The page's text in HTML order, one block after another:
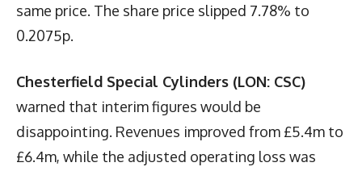
same price. The share price slipped 7.78% to
0.2075p.
Chesterfield Special Cylinders (LON: CSC)
warned that interim figures would be
disappointing. Revenues improved from £5.4m to
£6.4m, while the adjusted operating loss was